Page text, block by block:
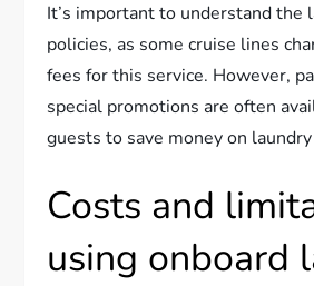
It’s important to understand the
policies, as some cruise lines
fees for this service. However,
special promotions are often
guests to save money on
Costs and
using onboard